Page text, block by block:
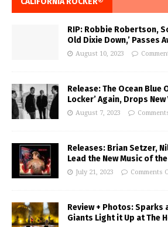
RIP: Robbie Robertson,
Old Dixie Down,’ Passes
August 10, 2023
Release: The Ocean Blue
Locker’ Again, Drops
August 7, 2023
Releases: Brian Setzer,
Lead the New Music of
July 21, 2023 Comments
Review + Photos: Sparks
Giants Light it Up at The